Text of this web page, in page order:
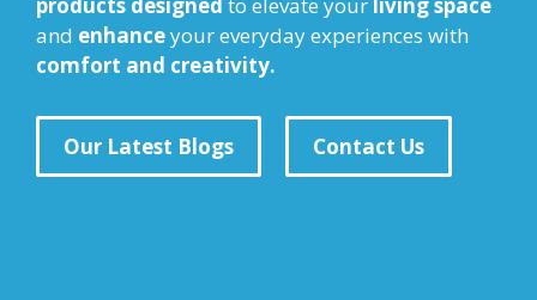
products designed to elevate your living space
and enhanceyour everyday experiences with
comfort and creativity.
Our Latest Blogs Contact Us